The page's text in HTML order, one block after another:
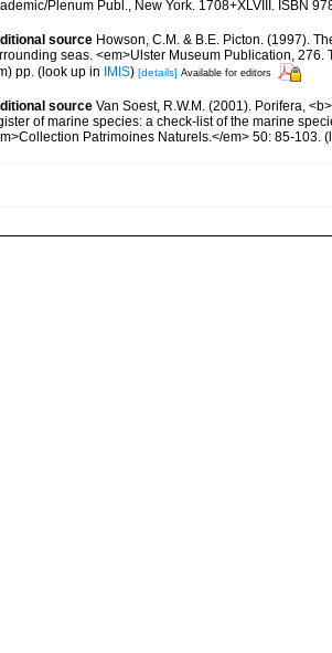
Plenum Publ., New York. 1708+XLVIII. ISBN
source Howson, C.M. & B.E. Picton. (1997).
seas. <em>Ulster Museum Publication,
pp. (look up in IMIS) [details] Available for editors
source Van Soest, R.W.M. (2001). Porifera,
of marine species: a check-list of the marine
Patrimoines Naturels.</em> 50: 85-103.